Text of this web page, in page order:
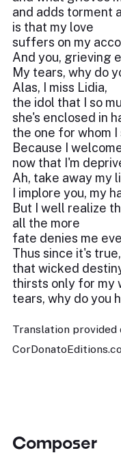
and adds torment
is that my love
suffers on my
And you, grieving
My tears, why do
Alas, I miss Lidia,
the idol that I so
she's enclosed in
the one for whom
Because I
now that I'm
Ah, take away my
I implore you, my
But I well realize
all the more
fate denies me
Thus since it's
that wicked
thirsts only for my
tears, why do you
Translation provided
Composer